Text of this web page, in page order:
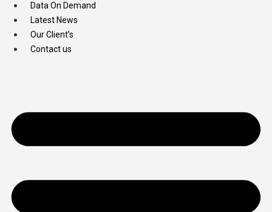
Data On Demand
Latest News
Our Client’s
Contact us